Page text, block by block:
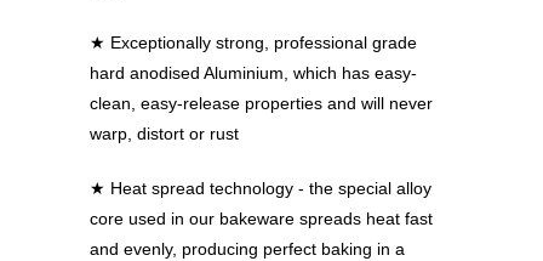
★ Exceptionally strong, professional grade
hard anodised Aluminium, which has easy-
clean, easy-release properties and will never
warp, distort or rust
★ Heat spread technology - the special alloy
core used in our bakeware spreads heat fast
and evenly, producing perfect baking in a